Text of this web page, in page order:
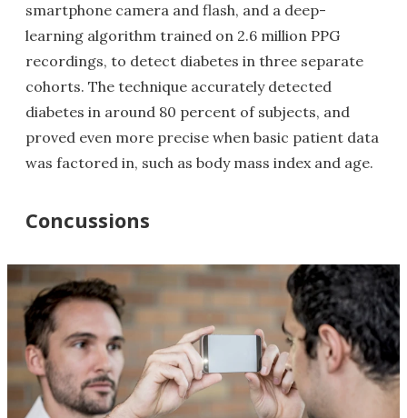
smartphone camera and flash, and a deep-
learning algorithm trained on 2.6 million PPG
recordings, to detect diabetes in three separate
cohorts. The technique accurately detected
diabetes in around 80 percent of subjects, and
proved even more precise when basic patient data
was factored in, such as body mass index and age.
Concussions